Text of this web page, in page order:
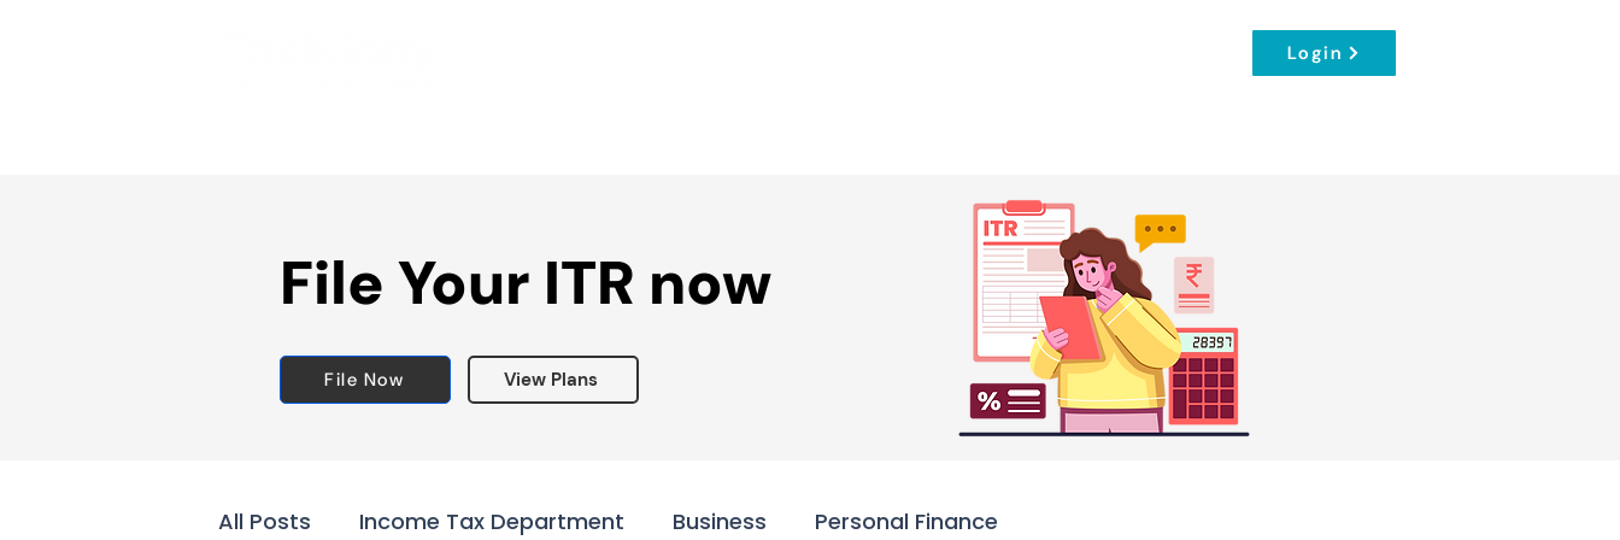
Login
File Your ITR now
File Now View Plans
All Posts Income Tax Department Business Personal Finance